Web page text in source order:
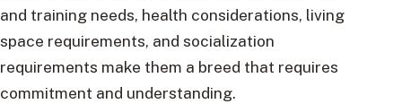
and training needs, health considerations, living
space requirements, and socialization
requirements make them a breed that requires
commitment and understanding.